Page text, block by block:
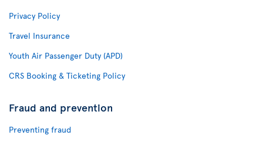
Privacy Policy
Travel Insurance
Youth Air Passenger Duty (APD)
CRS Booking & Ticketing Policy
Fraud and prevention
Preventing fraud